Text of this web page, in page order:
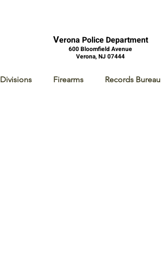
Verona Police Department
600 Bloomfield Avenue
Verona, NJ 07444
Divisions Firearms Records Bureau